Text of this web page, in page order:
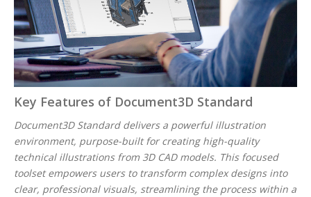
Key Features of Document3D Standard
Document3D Standard delivers a powerful illustration
environment, purpose-built for creating high-quality
technical illustrations from 3D CAD models. This focused
toolset empowers users to transform complex designs into
clear, professional visuals, streamlining the process within a